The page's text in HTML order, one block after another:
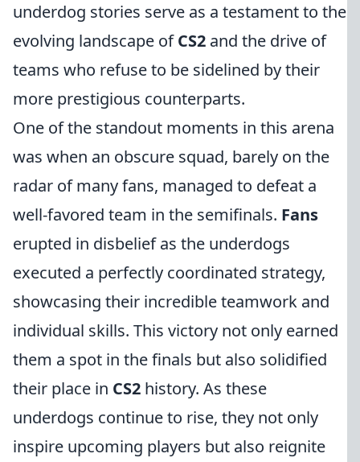
underdog stories serve as a testament to the
evolving landscape ofCS2 and the drive of
teams who refuse to be sidelined by their
more prestigious counterparts.
One of the standout moments in this arena
was when an obscure squad, barely on the
radar of many fans, managed to defeat a
well-favored team in the semifinals. Fans
erupted in disbelief as the underdogs
executed a perfectly coordinated strategy,
showcasing their incredible teamwork and
individual skills. This victory not only earned
them a spot in the finals but also solidified
their place in CS2 history. As these
underdogs continue to rise, they not only
inspire upcoming players but also reignite